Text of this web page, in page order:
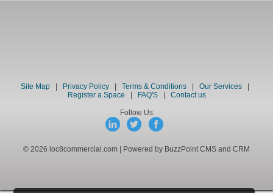
Site Map| Privacy Policy | Terms & Conditions| Our Services|
Register a Space | FAQ'S| Contact us
Follow Us
© 2026 loc8commercial.com | Powered by BuzzPoint CMS and CRM